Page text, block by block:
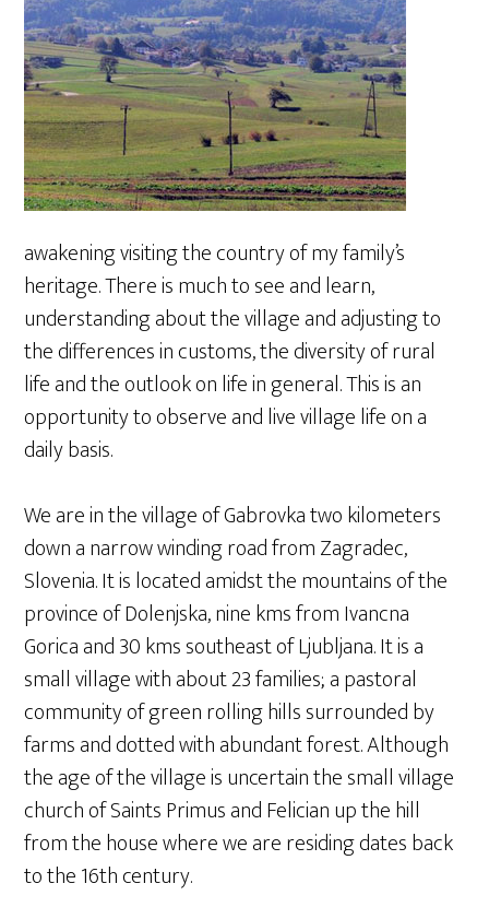
awakening visiting the country of my family’s
heritage. There is much to see and learn,
understanding about the village and adjusting to
the differences in customs, the diversity of rural
life and the outlook on life in general. This is an
opportunity to observe and live village life on a
daily basis.
We are in the village of Gabrovka two kilometers
down a narrow winding road from Zagradec,
Slovenia. It is located amidst the mountains of the
province of Dolenjska, nine kms from Ivancna
Gorica and 30 kms southeast of Ljubljana. It is a
small village with about 23 families; a pastoral
community of green rolling hills surrounded by
farms and dotted with abundant forest. Although
the age of the village is uncertain the small village
church of Saints Primus and Felician up the hill
from the house where we are residing dates back
to the 16th century.